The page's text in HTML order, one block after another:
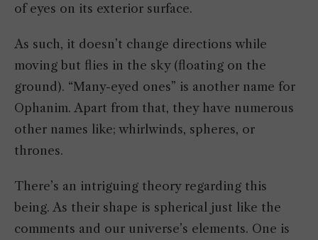
of eyes on its exterior surface.
As such, it doesn’t change directions while
moving but flies in the sky (floating on the
ground). “Many-eyed ones” is another name for
Ophanim. Apart from that, they have numerous
other names like; whirlwinds, spheres, or
thrones.
There’s an intriguing theory regarding this
being. As their shape is spherical just like the
comments and our universe’s elements. One is